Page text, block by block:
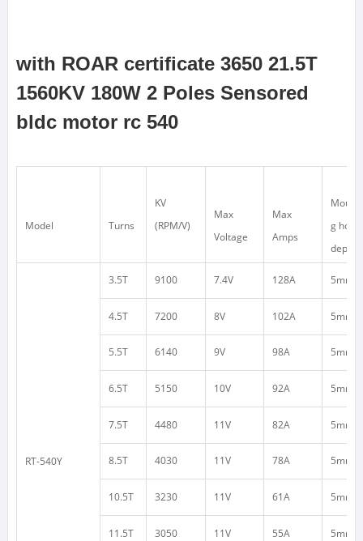
with ROAR certificate 3650 21.5T
1560KV 180W 2 Poles Sensored
bldc motor rc 540
Model Turns
KV
(RPM/V)
Max
Voltage
Max
Amps
g hole
depth
RT-540Y
3.5T 9100 7.4V 128A 5mm
4.5T 7200 8V 102A 5mm
5.5T 6140 9V 98A 5mm
6.5T 5150 10V 92A 5mm
7.5T 4480 11V 82A 5mm
8.5T 4030 11V 78A 5mm
10.5T 3230 11V 61A 5mm
11.5T 3050 11V 55A 5mm